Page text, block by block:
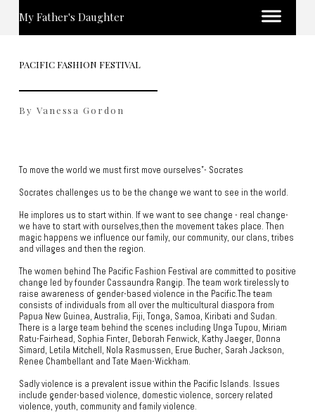
My Father's Daughter
PACIFIC FASHION FESTIVAL
By Vanessa Gordon
To move the world we must first move ourselves”- Socrates
Socrates challenges us to be the change we want to see in the world.
He implores us to start within. If we want to see change - real change-
we have to start with ourselves,then the movement takes place. Then
magic happens we influence our family, our community, our clans, tribes
and villages and then the region.
The women behind The Pacific Fashion Festival are committed to positive
change led by founder Cassaundra Rangip. The team work tirelessly to
raise awareness of gender-based violence in the Pacific.The team
consists of individuals from all over the multicultural diaspora from
Papua New Guinea, Australia, Fiji, Tonga, Samoa, Kiribati and Sudan.
There is a large team behind the scenes including Unga Tupou, Miriam
Ratu-Fairhead, Sophia Finter, Deborah Fenwick, Kathy Jaeger, Donna
Simard, Letila Mitchell, Nola Rasmussen, Erue Bucher, Sarah Jackson,
Renee Chambellant and Tate Maen-Wickham.
Sadly violence is a prevalent issue within the Pacific Islands. Issues
include gender-based violence, domestic violence, sorcery related
violence, youth, community and family violence.